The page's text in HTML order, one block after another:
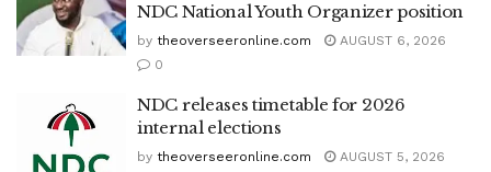
NDC National Youth Organizer position
by theoverseeronline.com
AUGUST 6, 2026
0
NDC releases timetable for 2026
internal elections
by theoverseeronline.com
AUGUST 5, 2026